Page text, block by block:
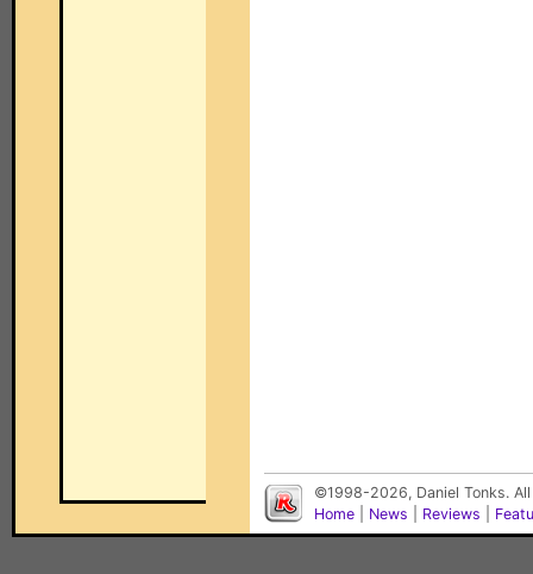
©1998-2026, Daniel Tonks.
Home
News Reviews